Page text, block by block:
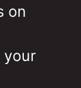
on
your